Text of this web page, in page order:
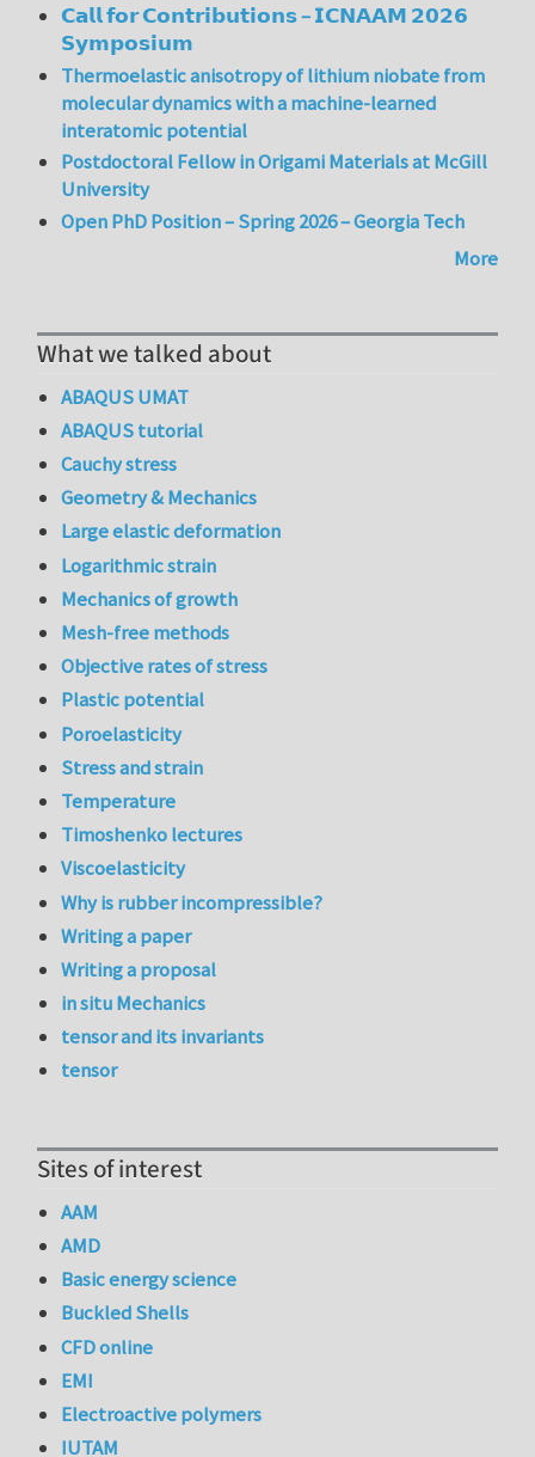
𝗖𝗮𝗹𝗹 𝗳𝗼𝗿 𝗖𝗼𝗻𝘁𝗿𝗶𝗯𝘂𝘁𝗶𝗼𝗻𝘀 – 𝗜𝗖𝗡𝗔𝗔𝗠 𝟮𝟬𝟮𝟲
𝗦𝘆𝗺𝗽𝗼𝘀𝗶𝘂𝗺
Thermoelastic anisotropy of lithium niobate from
molecular dynamics with a machine-learned
interatomic potential
Postdoctoral Fellow in Origami Materials at McGill
University
Open PhD Position – Spring 2026 – Georgia Tech
More
What we talked about
ABAQUS UMAT
ABAQUS tutorial
Cauchy stress
Geometry & Mechanics
Large elastic deformation
Logarithmic strain
Mechanics of growth
Mesh-free methods
Objective rates of stress
Plastic potential
Poroelasticity
Stress and strain
Temperature
Timoshenko lectures
Viscoelasticity
Why is rubber incompressible?
Writing a paper
Writing a proposal
in situ Mechanics
tensor and its invariants
tensor
Sites of interest
AAM
AMD
Basic energy science
Buckled Shells
CFD online
EMI
Electroactive polymers
IUTAM